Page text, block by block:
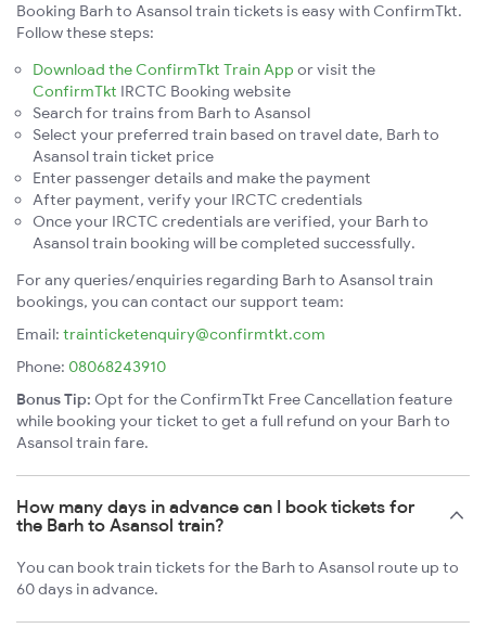
Booking Barh to Asansol train tickets is easy with ConfirmTkt.
Follow these steps:
Download the ConfirmTkt Train App or visit the
ConfirmTkt IRCTC Booking website
Search for trains from Barh to Asansol
Select your preferred train based on travel date, Barh to
Asansol train ticket price
Enter passenger details and make the payment
After payment, verify your IRCTC credentials
Once your IRCTC credentials are verified, your Barh to
Asansol train booking will be completed successfully.
For any queries/enquiries regarding Barh to Asansol train
bookings, you can contact our support team:
Email: trainticketenquiry@confirmtkt.com
Phone: 08068243910
Bonus Tip: Opt for the ConfirmTkt Free Cancellation feature
while booking your ticket to get a full refund on your Barh to
Asansol train fare.
How many days in advance can I book tickets for
the Barh to Asansol train?
You can book train tickets for the Barh to Asansol route up to
60 days in advance.